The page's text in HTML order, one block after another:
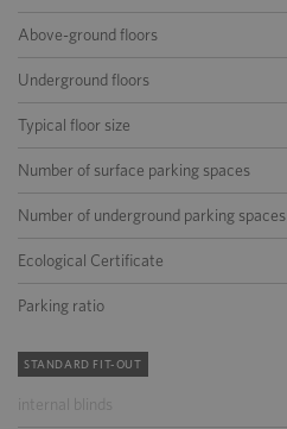
Above-ground floors
Underground floors
Typical floor size
Number of surface parking spaces
Number of underground parking spaces
Ecological Certificate
Parking ratio
STANDARD FIT-OUT
internal blinds